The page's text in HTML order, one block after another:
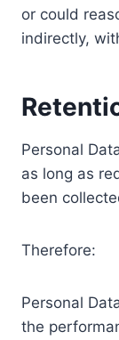
or could
indirectly,
Personal
as long as
been
Therefore:
Personal
the